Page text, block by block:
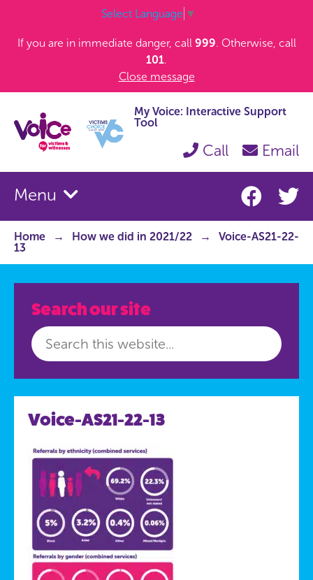
Select Language ▼
If you are in immediate danger, call 999. Otherwise, call
101.
Close message
My Voice: Interactive Support
Tool
Call Email
Menu
Home How we did in 2021/22
Voice-AS21-22-
13
Voice-AS21-22-13
Search our site